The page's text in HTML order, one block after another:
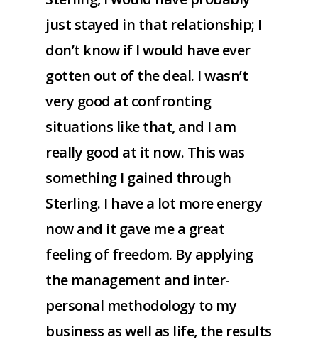
just stayed in that relationship; I
don’t know if I would have ever
gotten out of the deal. I wasn’t
very good at confronting
situations like that, and I am
really good at it now. This was
something I gained through
Sterling. I have a lot more energy
now and it gave me a great
feeling of freedom. By applying
the management and inter-
personal methodology to my
business as well as life, the results